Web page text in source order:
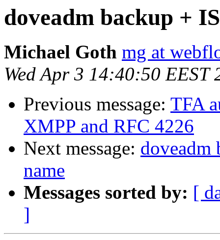
doveadm backup +
Michael Goth mg at
Wed Apr 3 14:40:50 EEST
Previous message: TFA
XMPP and RFC 4226
Next message: doveadm
name
Messages sorted by: [
]